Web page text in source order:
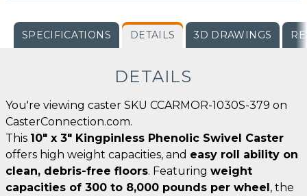
SPECIFICATIONS DETAILS 3D DRAWINGS
DETAILS
You're viewing caster SKU CCARMOR-1030S-379 on
CasterConnection.com.
This 10" x 3" Kingpinless Phenolic Swivel Caster
offers high weight capacities, and easy roll ability on
clean, debris-free floors. Featuring weight
capacities of 300 to 8,000 pounds per wheel, the